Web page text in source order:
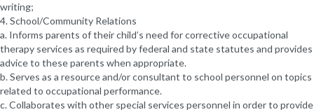
writing;
4. School/Community Relations
a. Informs parents of their child’s need for corrective occupational
therapy services as required by federal and state statutes and provides
advice to these parents when appropriate.
b. Serves as a resource and/or consultant to school personnel on topics
related to occupational performance.
c. Collaborates with other special services personnel in order to provide